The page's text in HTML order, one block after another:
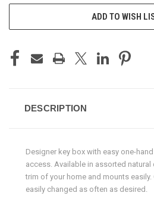
ADD TO WISH
DESCRIPTION
Designer key box with easy one-
access. Available in assorted
trim of your home and mounts
easily changed as often as desired.